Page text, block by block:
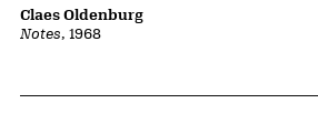
Notes, 1968
Claes Oldenburg